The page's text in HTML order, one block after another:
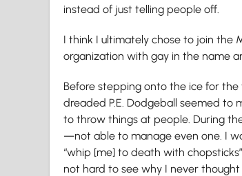
instead of just telling people off.
I think I ultimately chose to join the
organization with gay in the name
Before stepping onto the ice for
dreaded P.E. Dodgeball seemed to
to throw things at people. During
—not able to manage even one. I
“whip [me] to death with
not hard to see why I never thought